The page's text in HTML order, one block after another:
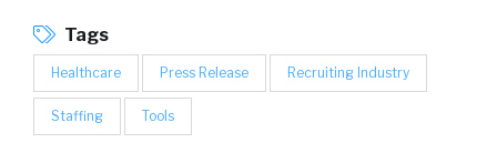
Tags
Healthcare Press Release Recruiting Industry
Staffing Tools